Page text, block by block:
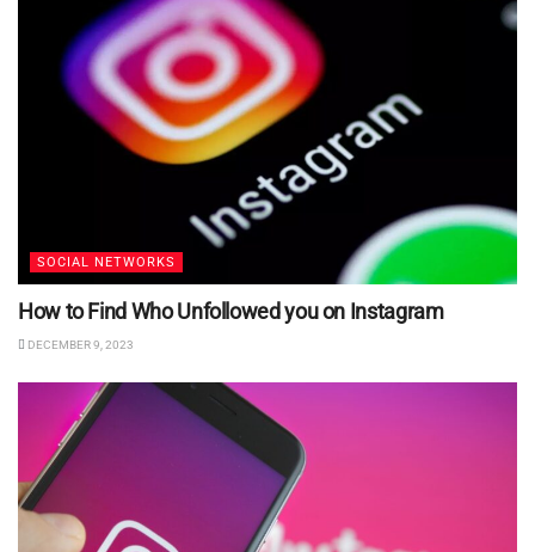
SOCIAL NETWORKS
How to Find Who Unfollowed you on Instagram
DECEMBER 9, 2023